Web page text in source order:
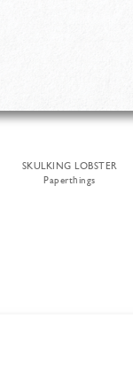
SKULKING LOBSTER
Paperthings